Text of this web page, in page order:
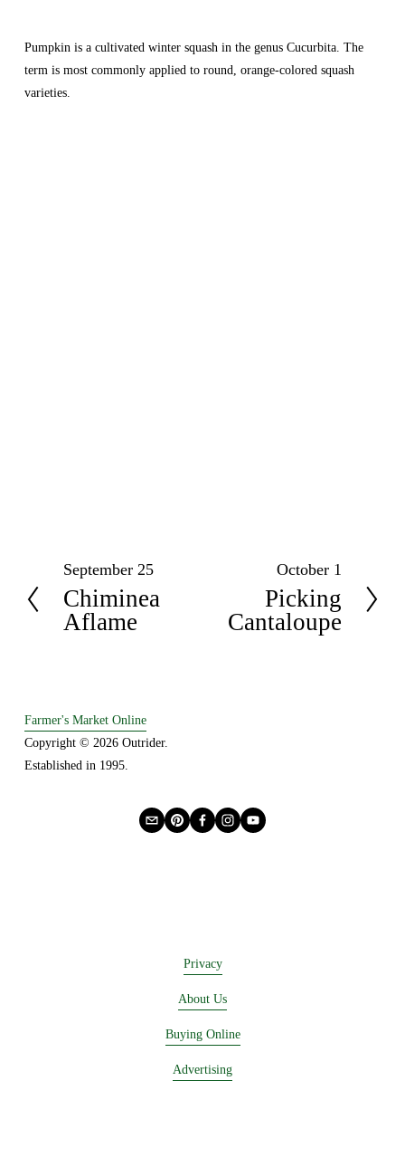
Pumpkin is a cultivated winter squash in the genus Cucurbita. The
term is most commonly applied to round, orange-colored squash
varieties.
P
r
e
u
s
September 25
Chiminea
Aflame
October 1
Picking
Cantaloupe
Farmer's Market Online
Copyright © 2026 Outrider.
Established in 1995.
Privacy
About Us
Buying Online
Advertising